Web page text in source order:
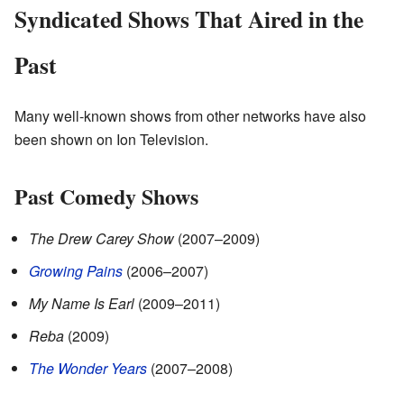
Syndicated Shows That Aired in the
Past
Many well-known shows from other networks have also
been shown on Ion Television.
Past Comedy Shows
The Drew Carey Show (2007–2009)
Growing Pains (2006–2007)
My Name Is Earl (2009–2011)
Reba (2009)
The Wonder Years (2007–2008)